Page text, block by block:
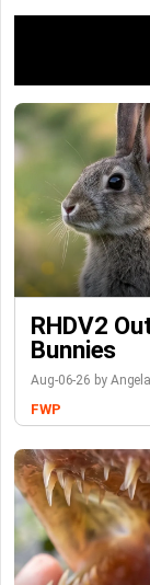
RHDV2
Bunnies
Aug-06-26 by
FWP